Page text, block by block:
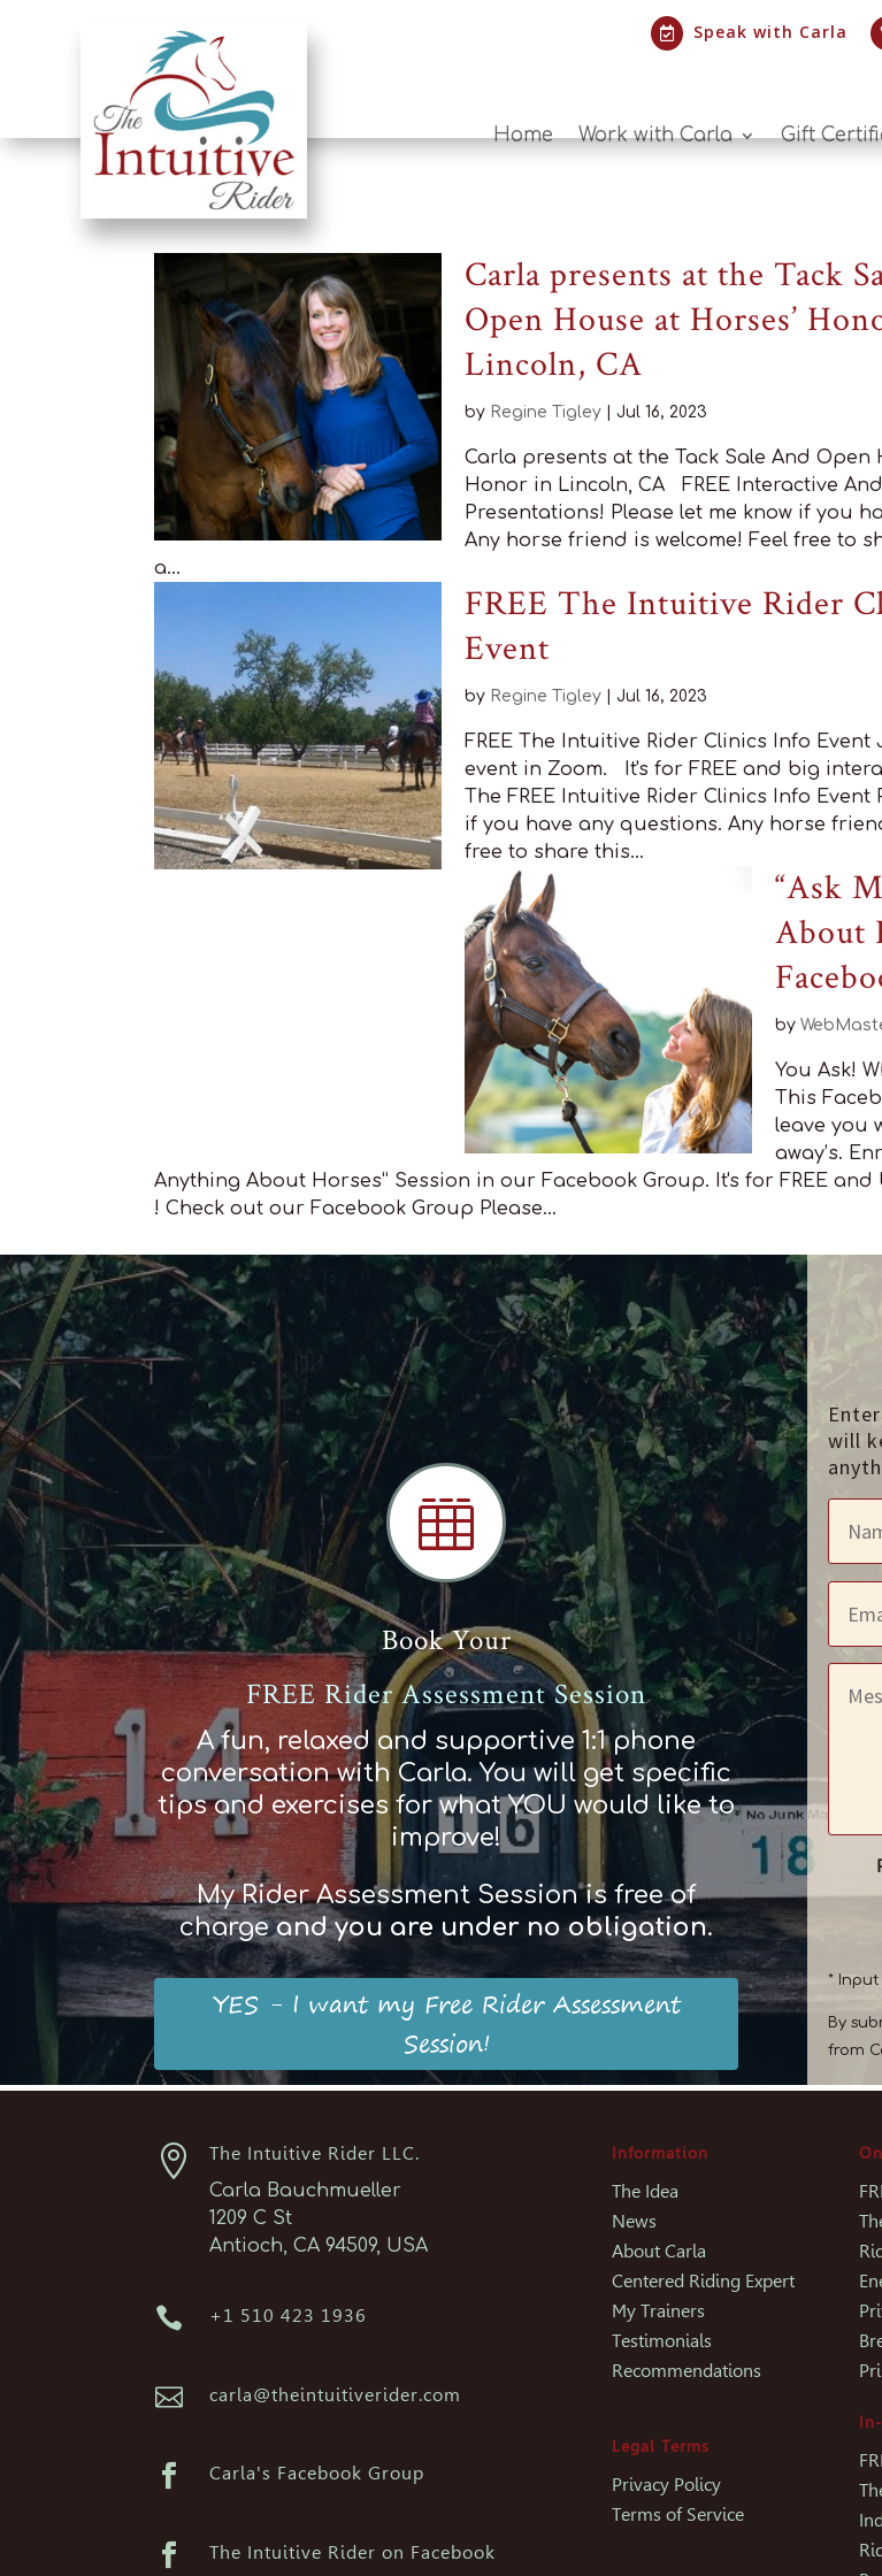
 Speak with Carla
Home Work with Carla Gift
Carla presents at the Tack
Open House at Horses’
Lincoln, CA
by Regine Tigley Jul 16, 2023
Carla presents at the Tack Sale And Open
Honor in Lincoln, CA FREE Interactive
Presentations! Please let me know if you
Any horse friend is welcome! Feel free to
a...
FREE The Intuitive Rider
Event
by Regine Tigley Jul 16, 2023
FREE The Intuitive Rider Clinics Info Event
event in Zoom. It's for FREE and big
The FREE Intuitive Rider Clinics Info Event
if you have any questions. Any horse
free to share this...
“Ask
About
by
You Ask!
This
leave you
away’s.
Anything About Horses” Session in our Facebook Group. It's for FREE
! Check out our Facebook Group Please...

Book Your
FREE Rider Assessment Session
A fun, relaxed and supportive 1:1 phone
conversation with Carla. You will get specific
tips and exercises for what YOU would like to
improve!
My Rider Assessment Session is free of
chargeandyou are under no obligation.
YES - I want my Free Rider Assessment
Session!
will
*
By
from
 The Intuitive Rider LLC.
Carla Bauchmueller
1209 C St
Antioch, CA 94509, USA
 +1 510 423 1936
 carla@theintuitiverider.com
 Carla's Facebook Group
 The Intuitive Rider on Facebook
Information
The Idea
News
About Carla
Centered Riding Expert
My Trainers
Testimonials
Recommendations
Legal Terms
Privacy Policy
Terms of Service